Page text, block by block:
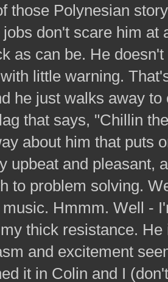
those Polynesian
don't scare him at
as can be. He
little warning.
he just walks away
that says, "Chillin
about him that puts
upbeat and pleasant,
to problem solving.
Hmmm. Well -
thick resistance.
and excitement
it in Colin and I